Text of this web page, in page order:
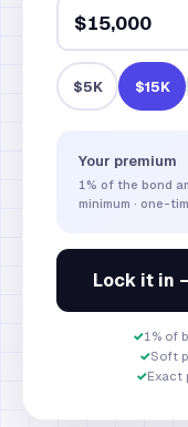
$5K $15K
Your premium
1% of the bond
minimum · one-
Lock it in
✓1% of
✓Soft
✓Exact